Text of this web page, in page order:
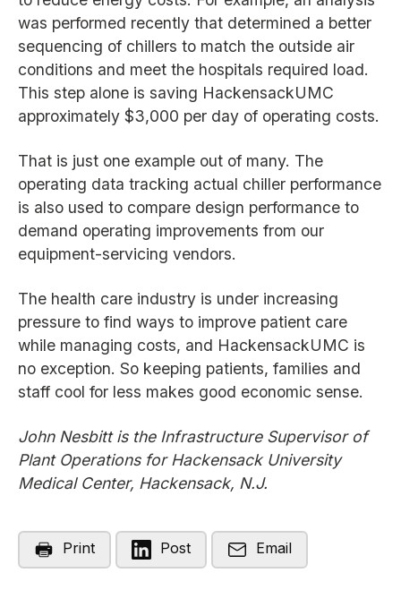
was performed recently that determined a better
sequencing of chillers to match the outside air
conditions and meet the hospitals required load.
This step alone is saving HackensackUMC
approximately $3,000 per day of operating costs.
That is just one example out of many. The
operating data tracking actual chiller performance
is also used to compare design performance to
demand operating improvements from our
equipment-servicing vendors.
The health care industry is under increasing
pressure to find ways to improve patient care
while managing costs, and HackensackUMC is
no exception. So keeping patients, families and
staff cool for less makes good economic sense.
John Nesbitt is the Infrastructure Supervisor of
Plant Operations for Hackensack University
Medical Center, Hackensack, N.J.
Print Post Email